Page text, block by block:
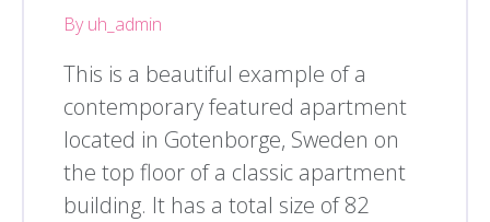
By uh_admin
This is a beautiful example of a
contemporary featured apartment
located in Gotenborge, Sweden on
the top floor of a classic apartment
building. It has a total size of 82